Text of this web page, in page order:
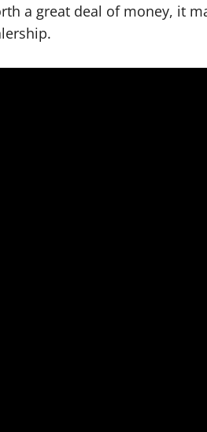
a great deal of money, it